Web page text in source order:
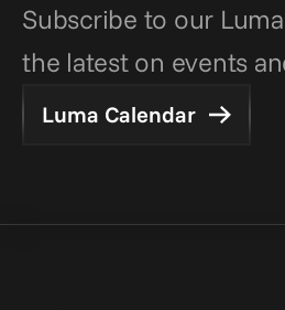
Subscribe to our
the latest on events
Luma Calendar